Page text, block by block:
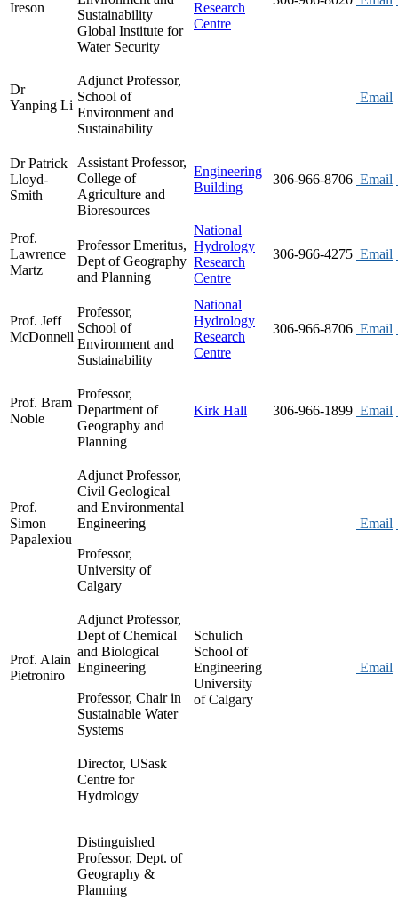
Ireson
Sustainability
Global Institute for
Water Security
Research
Centre
Dr
Yanping Li
Adjunct Professor,
School of
Environment and
Sustainability
Email
Dr Patrick
Lloyd-
Smith
Assistant Professor,
College of
Agriculture and
Bioresources
Engineering
Building
306-966-8706 Email
Prof.
Lawrence
Martz
Professor Emeritus,
Dept of Geography
and Planning
National
Hydrology
Research
Centre
306-966-4275 Email
Prof. Jeff
McDonnell
Professor,
School of
Environment and
Sustainability
National
Hydrology
Research
Centre
306-966-8706 Email
Prof. Bram
Noble
Professor,
Department of
Geography and
Planning
Kirk Hall 306-966-1899 Email
Prof.
Simon
Papalexiou
Adjunct Professor,
Civil Geological
and Environmental
Engineering
Professor,
University of
Calgary
Email
Prof. Alain
Pietroniro
Adjunct Professor,
Dept of Chemical
and Biological
Engineering
Professor, Chair in
Sustainable Water
Systems
Schulich
School of
Engineering
University
of Calgary
Email
Director, USask
Centre for
Hydrology
Distinguished
Professor, Dept. of
Geography &
Planning